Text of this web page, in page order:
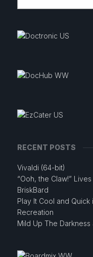
RECENT POSTS
Vivaldi (64-bit)
“Ooh, the Claw!”
BriskBard
Play It Cool and
Recreation
Mild Up The